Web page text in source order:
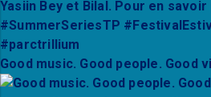
Good music. Good people. Good